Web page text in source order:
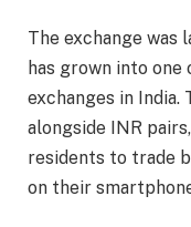
The exchange was
has grown into
exchanges in
alongside INR
residents to trade
on their